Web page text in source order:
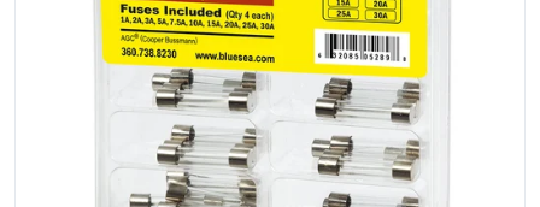
Open media 1 in gallery view